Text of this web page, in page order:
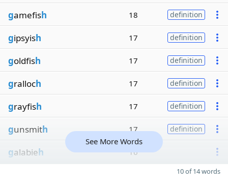
gamefish 18 definition
gipsyish 17 definition
goldfish 17 definition
gralloch 17 definition
grayfish 17 definition
gunsmith 17 definition
galabieh 16
See More Words
10 of 14 words